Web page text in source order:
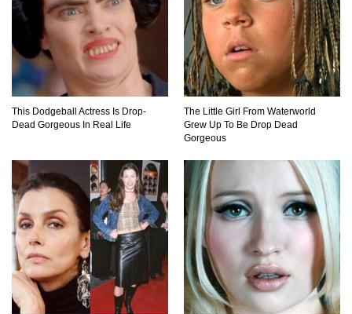
Top 10 Most Dangerous Tourist Destinations In
The World!
How These 10 World Famous Structures Were
Top 10 Most Haunted Hotels In The USA!
Top 11 Insanely Unusual Museums You
Definitely Want To Visit!
This Dodgeball Actress Is Drop-
Dead Gorgeous In Real Life
The Little Girl From Waterworld
Grew Up To Be Drop Dead
Gorgeous